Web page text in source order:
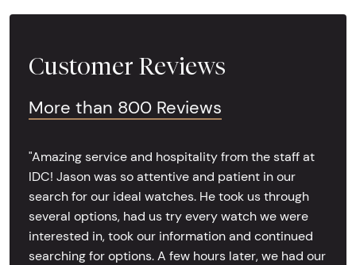
Customer Reviews
More than 800 Reviews
"Amazing service and hospitality from the staff at
IDC! Jason was so attentive and patient in our
search for our ideal watches. He took us through
several options, had us try every watch we were
interested in, took our information and continued
searching for options. A few hours later, we had our